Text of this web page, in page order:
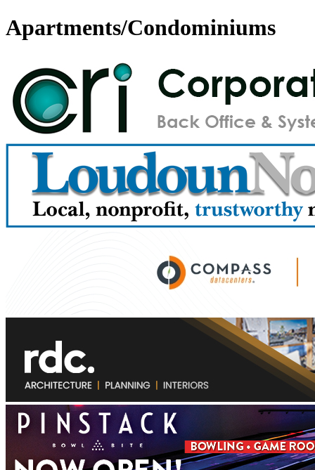
Apartments/Condominiums